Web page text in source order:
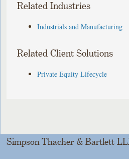
Related Industries
Industrials and Manufacturing
Related Client Solutions
Private Equity Lifecycle
Simpson Thacher & Bartlett